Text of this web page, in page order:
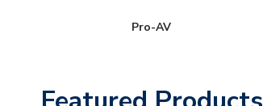
Pro-AV